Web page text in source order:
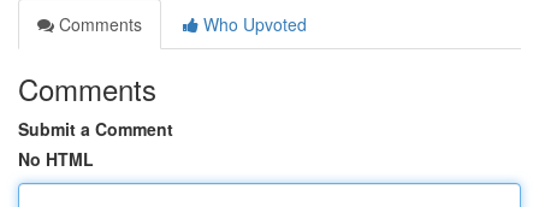
Comments
Who Upvoted
Comments
Submit a Comment
No HTML